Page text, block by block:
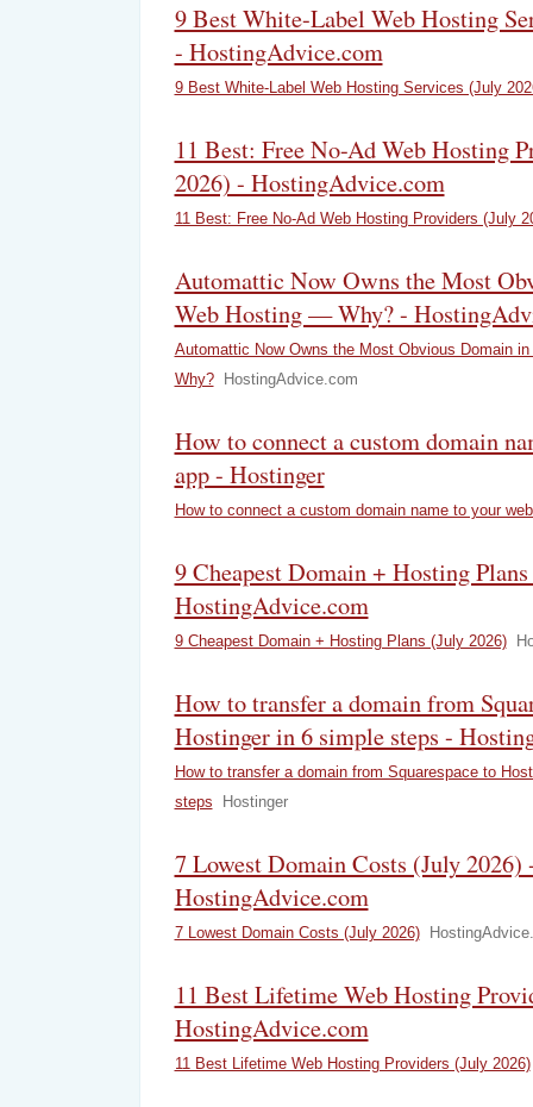
9 Best White-Label Web Hosting
- HostingAdvice.com
9 Best White-Label Web Hosting Services (July
11 Best: Free No-Ad Web Hosting
2026) - HostingAdvice.com
11 Best: Free No-Ad Web Hosting Providers (July
Automattic Now Owns the Most
Web Hosting — Why? -
Automattic Now Owns the Most Obvious Domain
Why?
HostingAdvice.com
How to connect a custom domain
app - Hostinger
How to connect a custom domain name to your
9 Cheapest Domain + Hosting
HostingAdvice.com
9 Cheapest Domain + Hosting Plans (July 2026)
How to transfer a domain from
Hostinger in 6 simple steps -
How to transfer a domain from Squarespace to
steps
Hostinger
7 Lowest Domain Costs (July 2026)
HostingAdvice.com
7 Lowest Domain Costs (July 2026)
11 Best Lifetime Web Hosting
HostingAdvice.com
11 Best Lifetime Web Hosting Providers (July 2026)